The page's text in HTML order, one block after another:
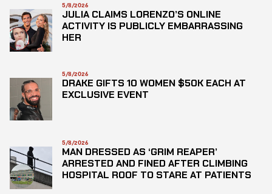
5/8/2026
JULIA CLAIMS LORENZO’S ONLINE
ACTIVITY IS PUBLICLY EMBARRASSING
HER
5/8/2026
DRAKE GIFTS 10 WOMEN $50K EACH AT
EXCLUSIVE EVENT
5/8/2026
MAN DRESSED AS ‘GRIM REAPER’
ARRESTED AND FINED AFTER CLIMBING
HOSPITAL ROOF TO STARE AT PATIENTS